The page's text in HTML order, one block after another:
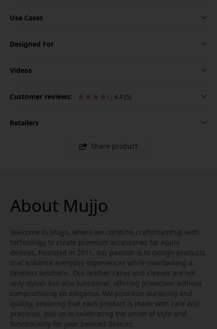
Use Cases
Designed For
Videos
Customer reviews: 4.4 (5)
Retailers
Share product
About Mujjo
Welcome to Mujjo, where we combine craftsmanship with
technology to create premium accessories for Apple
devices. Founded in 2011, our passion is to design products
that enhance everyday experiences while maintaining a
timeless aesthetic. Our leather cases and sleeves are not
only stylish but also functional, offering protection without
compromising on elegance. We prioritize durability and
quality, ensuring that each product is made with care and
precision. Join us in celebrating the union of style and
functionality for your beloved devices.